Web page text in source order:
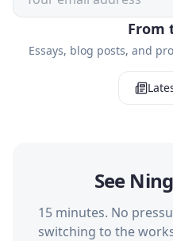
From
Essays, blog posts, and
See
15 minutes. No
switching to the